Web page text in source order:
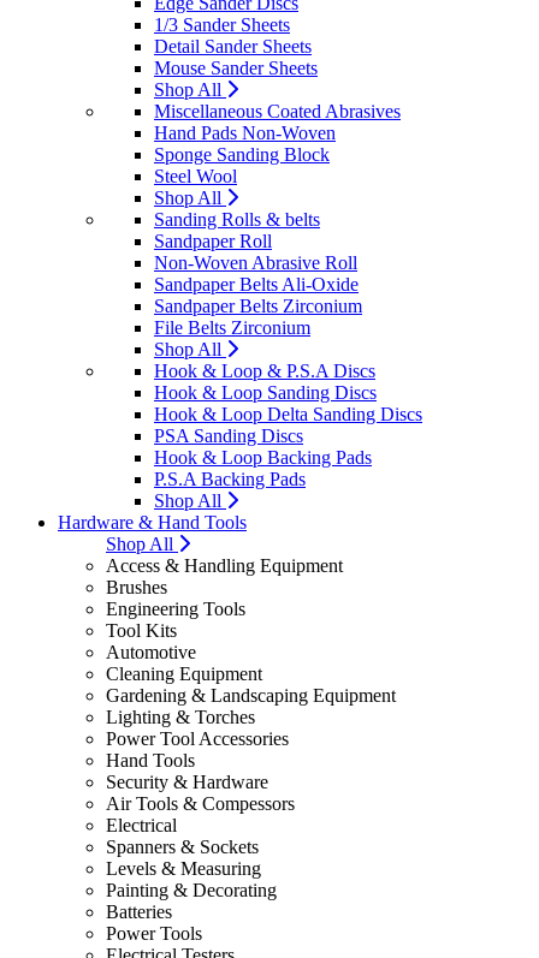
1/3 Sander Sheets
Detail Sander Sheets
Mouse Sander Sheets
Shop All
Miscellaneous Coated Abrasives
Hand Pads Non-Woven
Sponge Sanding Block
Steel Wool
Shop All
Sanding Rolls & belts
Sandpaper Roll
Non-Woven Abrasive Roll
Sandpaper Belts Ali-Oxide
Sandpaper Belts Zirconium
File Belts Zirconium
Shop All
Hook & Loop & P.S.A Discs
Hook & Loop Sanding Discs
Hook & Loop Delta Sanding Discs
PSA Sanding Discs
Hook & Loop Backing Pads
P.S.A Backing Pads
Shop All
Hardware & Hand Tools
Shop All
Access & Handling Equipment
Brushes
Engineering Tools
Tool Kits
Automotive
Cleaning Equipment
Gardening & Landscaping Equipment
Lighting & Torches
Power Tool Accessories
Hand Tools
Security & Hardware
Air Tools & Compessors
Electrical
Spanners & Sockets
Levels & Measuring
Painting & Decorating
Batteries
Power Tools